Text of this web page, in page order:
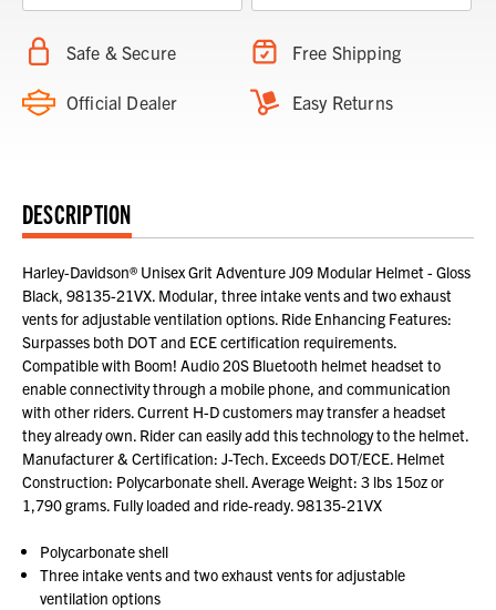
Safe & Secure Free Shipping
Official Dealer Easy Returns
DESCRIPTION
Harley-Davidson® Unisex Grit Adventure J09 Modular Helmet - Gloss
Black, 98135-21VX. Modular, three intake vents and two exhaust
vents for adjustable ventilation options. Ride Enhancing Features:
Surpasses both DOT and ECE certification requirements.
Compatible with Boom! Audio 20S Bluetooth helmet headset to
enable connectivity through a mobile phone, and communication
with other riders. Current H-D customers may transfer a headset
they already own. Rider can easily add this technology to the helmet.
Manufacturer & Certification: J-Tech. Exceeds DOT/ECE. Helmet
Construction: Polycarbonate shell. Average Weight: 3 lbs 15oz or
1,790 grams. Fully loaded and ride-ready. 98135-21VX
Polycarbonate shell
Three intake vents and two exhaust vents for adjustable
ventilation options